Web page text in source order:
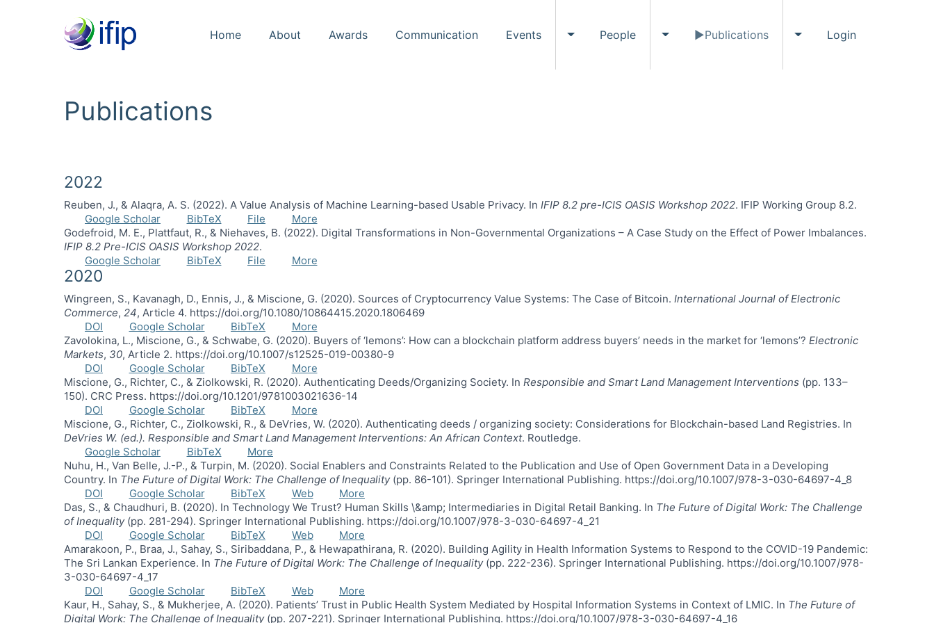
Home About Awards Communication Events Toggle Events submenu
People Toggle People submenu
Publications Toggle Publications
Login
Publications
2022
Reuben, J., & Alaqra, A. S. (2022). A Value Analysis of Machine Learning-based Usable Privacy. In IFIP 8.2 pre-ICIS OASIS Workshop 2022. IFIP Working Group 8.2.
Google Scholar
BibTeX File
More
Godefroid, M. E., Plattfaut, R., & Niehaves, B. (2022). Digital Transformations in Non-Governmental Organizations – A Case Study on the Effect of Power Imbalances.
IFIP 8.2 Pre-ICIS OASIS Workshop 2022.
Google Scholar
BibTeX File More
2020
Wingreen, S., Kavanagh, D., Ennis, J., & Miscione, G. (2020). Sources of Cryptocurrency Value Systems: The Case of Bitcoin. International Journal of Electronic
Commerce, 24, Article 4. https://doi.org/10.1080/10864415.2020.1806469
DOI
Google Scholar BibTeX
More
Zavolokina, L., Miscione, G., & Schwabe, G. (2020). Buyers of ‘lemons’: How can a blockchain platform address buyers’ needs in the market for ‘lemons’? Electronic
Markets, 30, Article 2. https://doi.org/10.1007/s12525-019-00380-9
DOI
Google Scholar BibTeX
More
Miscione, G., Richter, C., & Ziolkowski, R. (2020). Authenticating Deeds/Organizing Society. In Responsible and Smart Land Management Interventions (pp. 133–
150). CRC Press. https://doi.org/10.1201/9781003021636-14
DOI
Google Scholar BibTeX
More
Miscione, G., Richter, C., Ziolkowski, R., & DeVries, W. (2020). Authenticating deeds / organizing society: Considerations for Blockchain-based Land Registries. In
DeVries W. (ed.). Responsible and Smart Land Management Interventions: An African Context. Routledge.
Google Scholar
BibTeX
More
Nuhu, H., Van Belle, J.-P., & Turpin, M. (2020). Social Enablers and Constraints Related to the Publication and Use of Open Government Data in a Developing
Country. In The Future of Digital Work: The Challenge of Inequality(pp. 86-101). Springer International Publishing. https://doi.org/10.1007/978-3-030-64697-4_8
DOI
Google Scholar BibTeX Web
More
Das, S., & Chaudhuri, B. (2020). In Technology We Trust? Human Skills \&amp; Intermediaries in Digital Retail Banking. In The Future of Digital Work: The Challenge
of Inequality(pp. 281-294). Springer International Publishing. https://doi.org/10.1007/978-3-030-64697-4_21
DOI
Google Scholar BibTeX Web
More
Amarakoon, P., Braa, J., Sahay, S., Siribaddana, P., & Hewapathirana, R. (2020). Building Agility in Health Information Systems to Respond to the COVID-19 Pandemic:
The Sri Lankan Experience. In The Future of Digital Work: The Challenge of Inequality(pp. 222-236). Springer International Publishing. https://doi.org/10.1007/978-
3-030-64697-4_17
DOI
Google Scholar BibTeX Web
More
Kaur, H., Sahay, S., & Mukherjee, A. (2020). Patients’ Trust in Public Health System Mediated by Hospital Information Systems in Context of LMIC. In The Future of
Digital Work: The Challenge of Inequality(pp. 207-221). Springer International Publishing. https://doi.org/10.1007/978-3-030-64697-4_16